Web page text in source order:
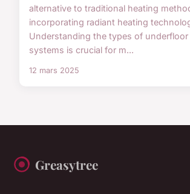
alternative to traditional heating
incorporating radiant heating
Understanding the types of underfloor
systems is crucial for m...
12 mars 2025
Greasytree